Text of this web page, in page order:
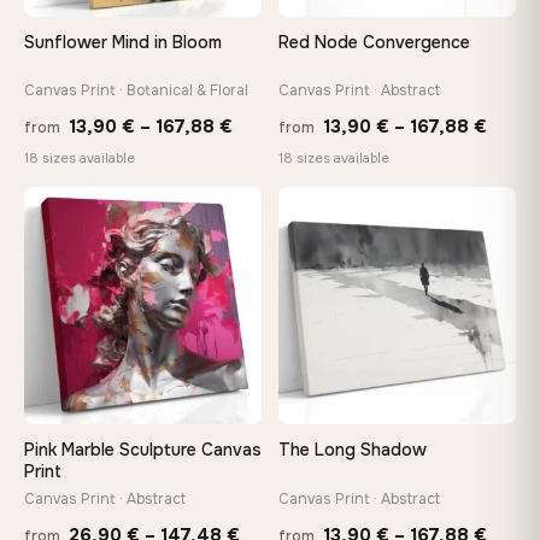
Sunflower Mind in Bloom
Canvas Print · Botanical & Floral
from 13,90 € – 167,88 €
range:
through
167,88 €
18 sizes available
Red Node Convergence
Canvas Print · Abstract
from 13,90 € – 167,88 €
18 sizes available
♡
Pink Marble Sculpture Canvas
Print
Canvas Print · Abstract
Price
♡
The Long Shadow
Canvas Print · Abstract